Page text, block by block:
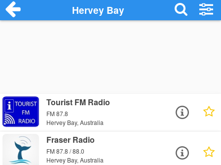
Hervey Bay
Tourist FM Radio
FM 87.8
Hervey Bay, Australia
Fraser Radio
FM 87.8 / 88.0
Hervey Bay, Australia